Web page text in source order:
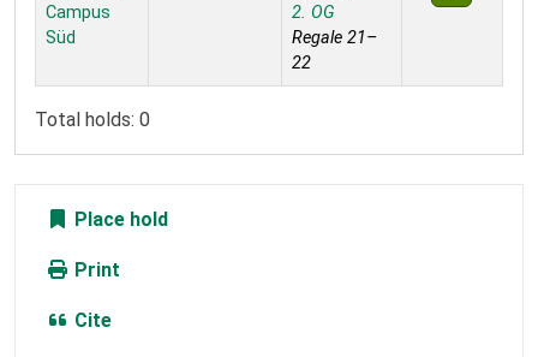
Campus
Süd
2. OG
Regale 21–
22
Total holds: 0
Place hold
Print
Cite